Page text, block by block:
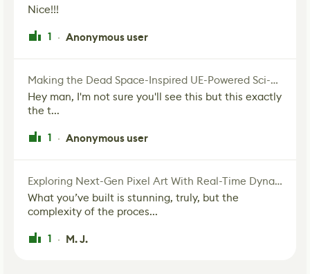
Nice!!!
1 · Anonymous user
Making the Dead Space-Inspired UE-Powered Sci-Fi Corridor
Hey man, I'm not sure you'll see this but this exactly
the t...
1 · Anonymous user
Exploring Next-Gen Pixel Art With Real-Time Dynamic Lighting
What you’ve built is stunning, truly, but the
complexity of the proces...
1 · M. J.